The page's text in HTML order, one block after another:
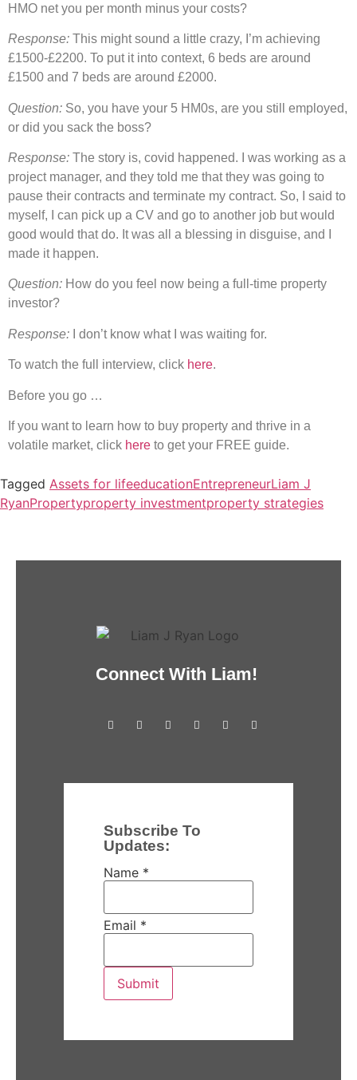
HMO net you per month minus your costs?
Response: This might sound a little crazy, I’m achieving
£1500-£2200. To put it into context, 6 beds are around
£1500 and 7 beds are around £2000.
Question: So, you have your 5 HM0s, are you still employed,
or did you sack the boss?
Response: The story is, covid happened. I was working as a
project manager, and they told me that they was going to
pause their contracts and terminate my contract. So, I said to
myself, I can pick up a CV and go to another job but would
good would that do. It was all a blessing in disguise, and I
made it happen.
Question: How do you feel now being a full-time property
investor?
Response: I don’t know what I was waiting for.
To watch the full interview, click here.
Before you go …
If you want to learn how to buy property and thrive in a
volatile market, click here to get your FREE guide.
Tagged Assets for lifeeducationEntrepreneurLiam J
RyanPropertyproperty investmentproperty strategies
Connect With Liam!
Subscribe To
Updates:
Name *
Email *
Submit